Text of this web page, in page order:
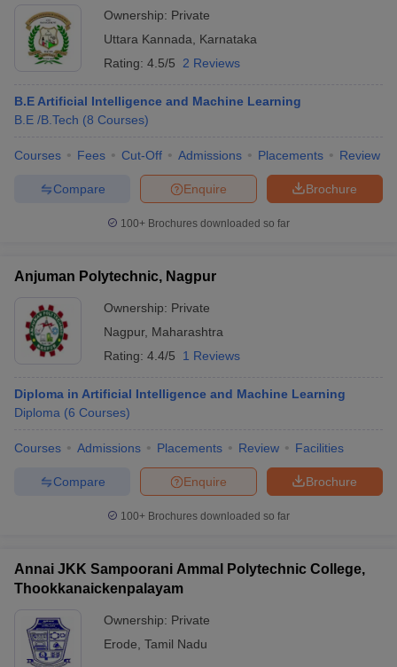
Ownership: Private
Uttara Kannada
Karnataka
Rating: 4.5/5 2 Reviews
B.E Artificial Intelligence and Machine Learning
B.E /B.Tech (8 Courses)
Courses Fees Cut-Off Admissions Placements Review
Brochure
Enquire
Compare
100+ Brochures downloaded so far
Anjuman Polytechnic, Nagpur
Ownership: Private
Nagpur, Maharashtra
Rating: 4.4/5 1 Reviews
Diploma in Artificial Intelligence and Machine Learning
Diploma (6 Courses)
Courses Admissions Placements Review Facilities
Brochure
Enquire
Compare
100+ Brochures downloaded so far
Annai JKK Sampoorani Ammal Polytechnic College,
Thookkanaickenpalayam
Ownership: Private
Erode Tamil Nadu